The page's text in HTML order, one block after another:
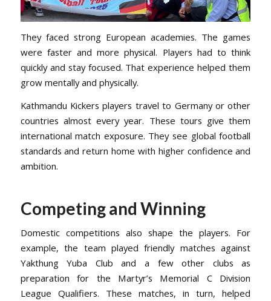
They faced strong European academies. The games
were faster and more physical. Players had to think
quickly and stay focused. That experience helped them
grow mentally and physically.
Kathmandu Kickers players travel to Germany or other
countries almost every year. These tours give them
international match exposure. They see global football
standards and return home with higher confidence and
ambition.
Competing and Winning
Domestic competitions also shape the players. For
example, the team played friendly matches against
Yakthung Yuba Club and a few other clubs as
preparation for the Martyr’s Memorial C Division
League Qualifiers. These matches, in turn, helped